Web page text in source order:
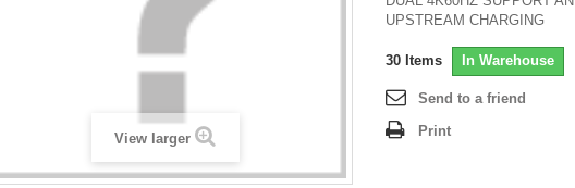
View larger
UPSTREAM CHARGING
30 Items In Warehouse
Send to a friend
Print